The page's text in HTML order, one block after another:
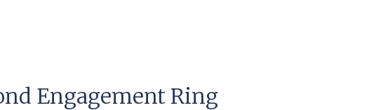
Engagement Ring